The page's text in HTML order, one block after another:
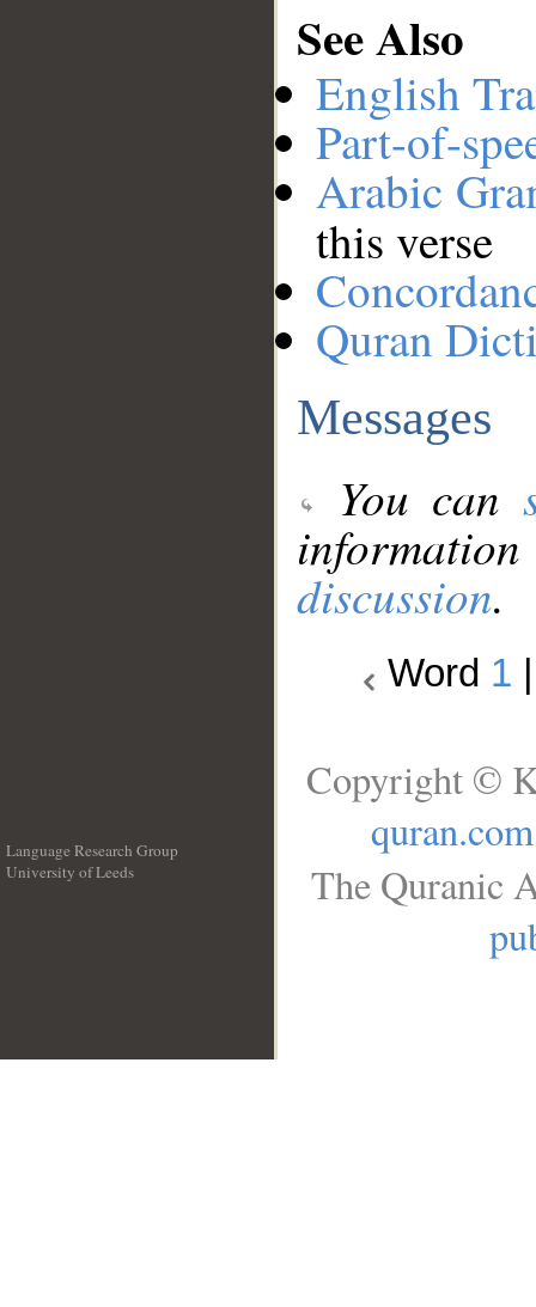
See Also
English
Part-of-
Arabic
this verse
Quran
Messages
You can
discussion.
Word 1
Language Research Group
University of Leeds
Copyright ©
quran.com
The Quranic